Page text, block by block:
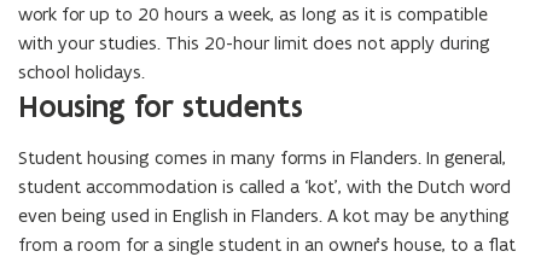
work for up to 20 hours a week, as long as it is compatible
with your studies. This 20-hour limit does not apply during
school holidays.
Housing for students
Student housing comes in many forms in Flanders. In general,
student accommodation is called a ‘kot’, with the Dutch word
even being used in English in Flanders. A kot may be anything
from a room for a single student in an owner’s house, to a flat